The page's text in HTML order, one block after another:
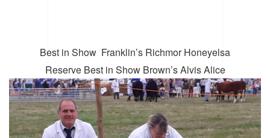
Best in Show Franklin’s Richmor Honeyelsa
Reserve Best in Show Brown’s Alvis Alice